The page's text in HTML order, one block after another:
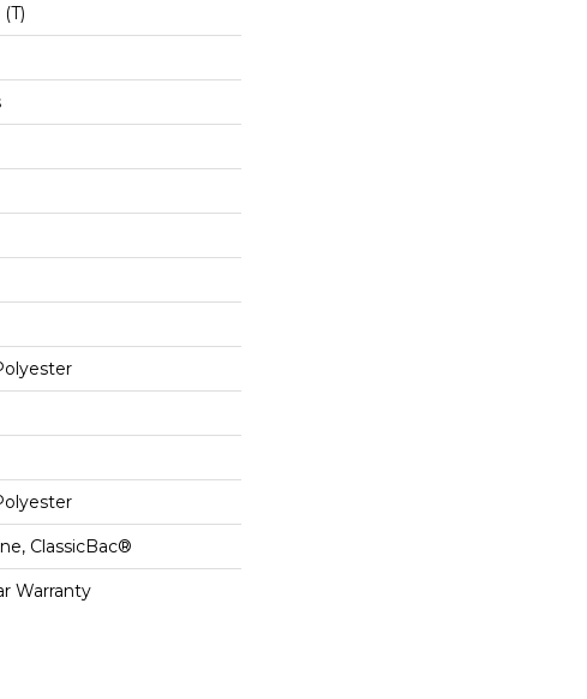
ClassicBac®
Warranty